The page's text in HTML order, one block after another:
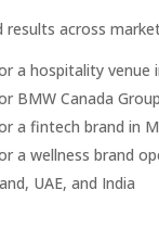
results across
a hospitality venue
BMW Canada
a fintech brand in
a wellness brand
UAE, and India